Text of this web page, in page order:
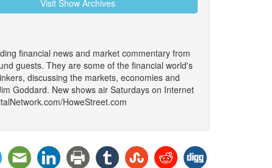
Visit Show Archives
financial news and market commentary from
guests. They are some of the financial world's
discussing the markets, economies and
Goddard. New shows air Saturdays on Internet
HoweStreet.com